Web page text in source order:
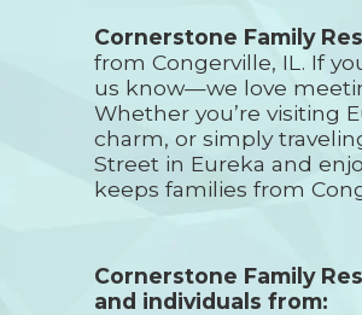
Cornerstone Family
from Congerville, IL. If
us know—we love
Whether you’re visiting
charm, or simply
Street in Eureka and
keeps families from
Cornerstone Family
and individuals from: